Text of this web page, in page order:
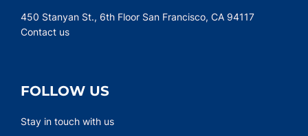
450 Stanyan St., 6th Floor San Francisco, CA 94117
Contact us
FOLLOW US
Stay in touch with us